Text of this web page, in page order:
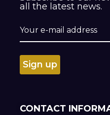
all the latest news.
CONTACT